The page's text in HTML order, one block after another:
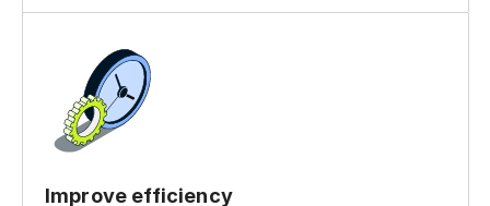
Improve efficiency